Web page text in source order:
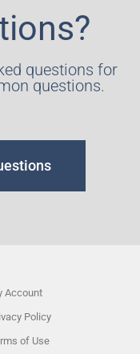
questions for
questions.
Account
Policy
of Use